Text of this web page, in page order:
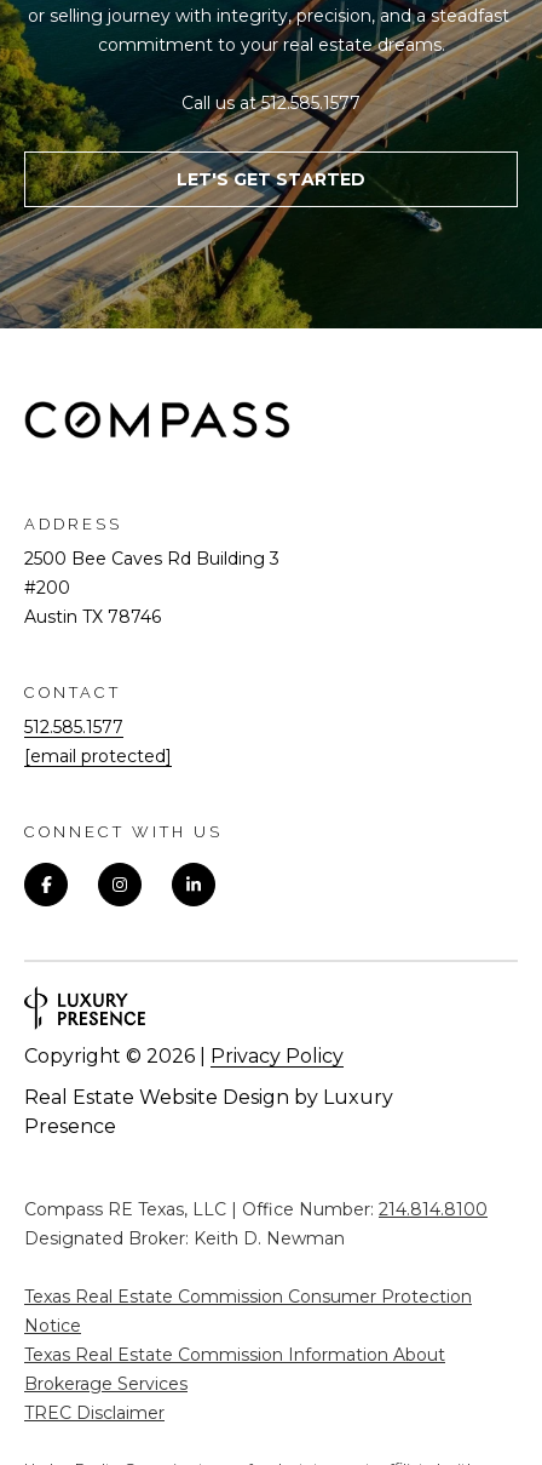
or selling journey with integrity, precision, and a steadfast
commitment to your real estate dreams.
Call us at 512.585.1577
LET'S GET STARTED
ADDRESS
2500 Bee Caves Rd Building 3
#200
Austin TX 78746
CONTACT
512.585.1577
[email protected]
CONNECT WITH US
Real Estate Website Design by Luxury
Presence
Copyright © 2026 Privacy Policy
Compass RE Texas, LLC | Office Number: 214.814.8100
Designated Broker: Keith D. Newman
Texas Real Estate Commission Consumer Protection
Notice
Texas Real Estate Commission Information About
Brokerage Services
TREC Disclaimer